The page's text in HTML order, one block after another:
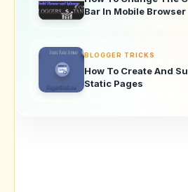
Bar In Mobile Browser
BLOGGER TRICKS
How To Create And
Static Pages